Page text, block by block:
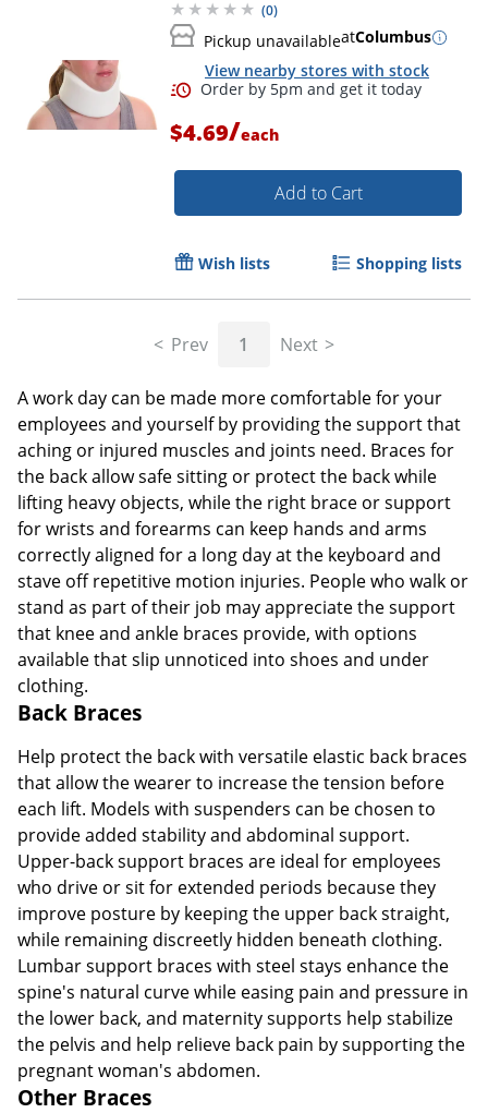
(0)
Pickup unavailableatColumbus
View nearby stores with stock
Order by 5pm and get it
$4.69/each
Add to Cart
Wish lists Shopping lists
Prev 1 Next
A work day can be made more comfortable for your
employees and yourself by providing the support that
aching or injured muscles and joints need. Braces for
the back allow safe sitting or protect the back while
lifting heavy objects, while the right brace or support
for wrists and forearms can keep hands and arms
correctly aligned for a long day at the keyboard and
stave off repetitive motion injuries. People who walk or
stand as part of their job may appreciate the support
that knee and ankle braces provide, with options
available that slip unnoticed into shoes and under
clothing.
Back Braces
Help protect the back with versatile elastic back braces
that allow the wearer to increase the tension before
each lift. Models with suspenders can be chosen to
provide added stability and abdominal support.
Upper-back support braces are ideal for employees
who drive or sit for extended periods because they
improve posture by keeping the upper back straight,
while remaining discreetly hidden beneath clothing.
Lumbar support braces with steel stays enhance the
spine's natural curve while easing pain and pressure in
the lower back, and maternity supports help stabilize
the pelvis and help relieve back pain by supporting the
pregnant woman's abdomen.
Other Braces